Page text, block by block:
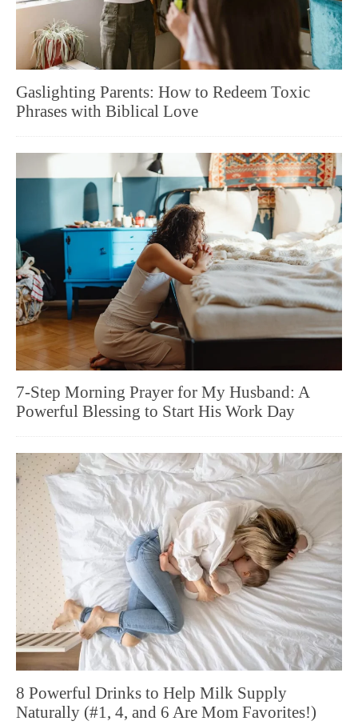
Gaslighting Parents: How to Redeem Toxic
Phrases with Biblical Love
7-Step Morning Prayer for My Husband: A
Powerful Blessing to Start His Work Day
8 Powerful Drinks to Help Milk Supply
Naturally (#1, 4, and 6 Are Mom Favorites!)